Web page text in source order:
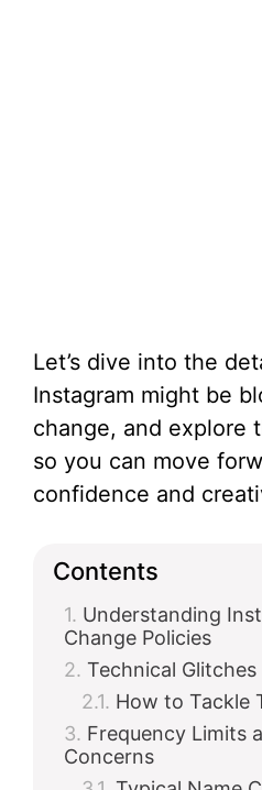
Let’s dive into the
Instagram might be
change, and explore
so you can move
confidence and
Contents
Understanding
Change Policies
Technical
How to Tackle
Frequency Limits
Concerns